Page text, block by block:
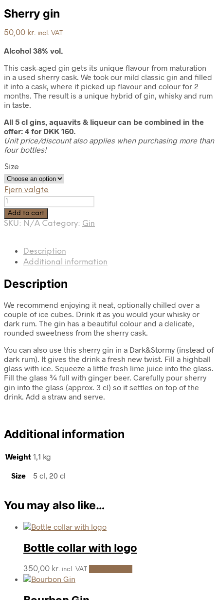
Sherry gin
50,00 kr. incl. VAT
Alcohol 38% vol.
This cask-aged gin gets its unique flavour from maturation
in a used sherry cask. We took our mild classic gin and filled
it into a cask, where it picked up flavour and colour for 2
months. The result is a unique hybrid of gin, whisky and rum
in taste.
All 5 cl gins, aquavits & liqueur can be combined in the
offer: 4 for DKK 160.
Unit price/discount also applies when purchasing more than
four bottles!
Size
Fjern valgte
Sherry
gin
quantity
Add to cart
SKU: N/A Category: Gin
Description
Additional information
Description
We recommend enjoying it neat, optionally chilled over a
couple of ice cubes. Drink it as you would your whisky or
dark rum. The gin has a beautiful colour and a delicate,
rounded sweetness from the sherry cask.
You can also use this sherry gin in a Dark&Stormy (instead of
dark rum). It gives the drink a fresh new twist. Fill a highball
glass with ice. Squeeze a little fresh lime juice into the glass.
Fill the glass ¾ full with ginger beer. Carefully pour sherry
gin into the glass (approx. 3 cl) so it settles on top of the
drink. Add a straw and serve.
Additional information
Weight 1,1 kg
Size 5 cl, 20 cl
You may also like…
Bottle collar with logo
350,00 kr. incl. VAT